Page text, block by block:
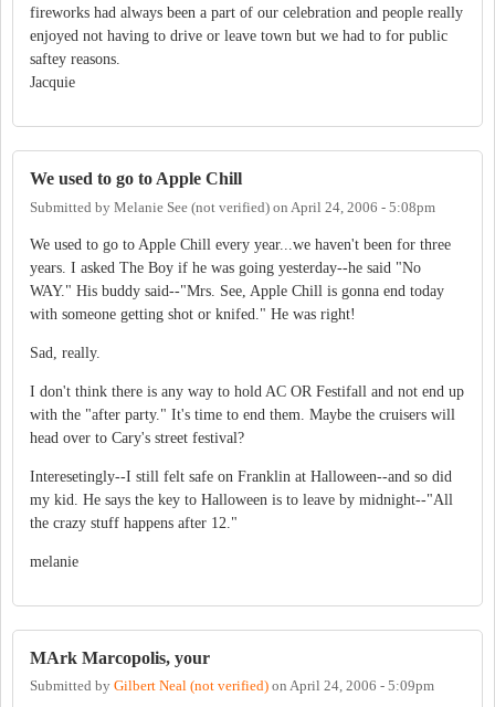
fireworks had always been a part of our celebration and people really
enjoyed not having to drive or leave town but we had to for public
saftey reasons.
Jacquie
We used to go to Apple Chill
Submitted by Melanie See (not verified) on April 24, 2006 - 5:08pm
We used to go to Apple Chill every year...we haven't been for three
years. I asked The Boy if he was going yesterday--he said "No
WAY." His buddy said--"Mrs. See, Apple Chill is gonna end today
with someone getting shot or knifed." He was right!
Sad, really.
I don't think there is any way to hold AC OR Festifall and not end up
with the "after party." It's time to end them. Maybe the cruisers will
head over to Cary's street festival?
Interesetingly--I still felt safe on Franklin at Halloween--and so did
my kid. He says the key to Halloween is to leave by midnight--"All
the crazy stuff happens after 12."
melanie
MArk Marcopolis, your
Submitted by Gilbert Neal (not verified) on April 24, 2006 - 5:09pm